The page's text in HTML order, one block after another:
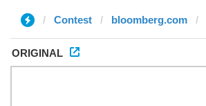
Contest bloomberg.com
ORIGINAL